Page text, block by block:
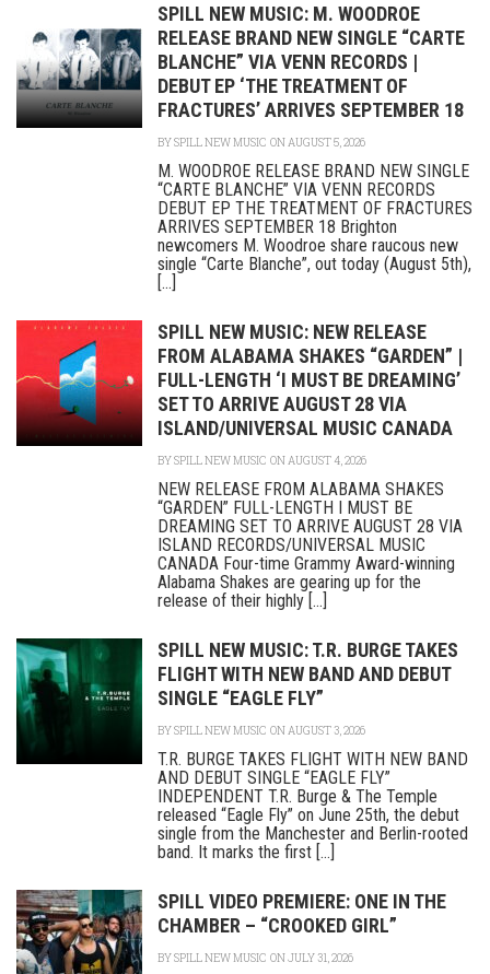
SPILL NEW MUSIC: M. WOODROE
RELEASE BRAND NEW SINGLE “CARTE
BLANCHE” VIA VENN RECORDS |
DEBUT EP ‘THE TREATMENT OF
FRACTURES’ ARRIVES SEPTEMBER 18
BYSPILL NEW MUSIC ON AUGUST 5, 2026
M. WOODROE RELEASE BRAND NEW SINGLE
“CARTE BLANCHE” VIA VENN RECORDS
DEBUT EP THE TREATMENT OF FRACTURES
ARRIVES SEPTEMBER 18 Brighton
newcomers M. Woodroe share raucous new
single “Carte Blanche”, out today (August 5th),
[...]
SPILL NEW MUSIC: NEW RELEASE
FROM ALABAMA SHAKES “GARDEN” |
FULL-LENGTH ‘I MUST BE DREAMING’
SET TO ARRIVE AUGUST 28 VIA
ISLAND/UNIVERSAL MUSIC CANADA
BYSPILL NEW MUSIC ON AUGUST 4, 2026
NEW RELEASE FROM ALABAMA SHAKES
“GARDEN” FULL-LENGTH I MUST BE
DREAMING SET TO ARRIVE AUGUST 28 VIA
ISLAND RECORDS/UNIVERSAL MUSIC
CANADA Four-time Grammy Award-winning
Alabama Shakes are gearing up for the
release of their highly [...]
SPILL NEW MUSIC: T.R. BURGE TAKES
FLIGHT WITH NEW BAND AND DEBUT
SINGLE “EAGLE FLY”
BYSPILL NEW MUSIC ON AUGUST 3, 2026
T.R. BURGE TAKES FLIGHT WITH NEW BAND
AND DEBUT SINGLE “EAGLE FLY”
INDEPENDENT T.R. Burge & The Temple
released “Eagle Fly” on June 25th, the debut
single from the Manchester and Berlin-rooted
band. It marks the first [...]
SPILL VIDEO PREMIERE: ONE IN THE
CHAMBER – “CROOKED GIRL”
BYSPILL NEW MUSIC ON JULY 31, 2026